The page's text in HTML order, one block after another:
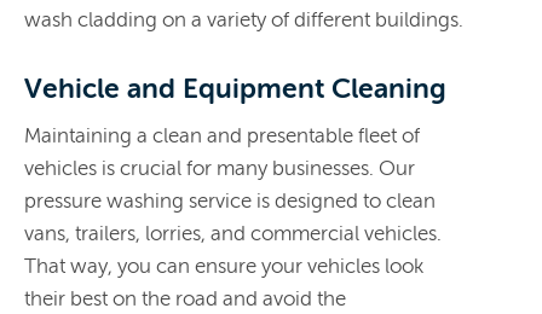
wash cladding on a variety of different buildings.
Vehicle and Equipment Cleaning
Maintaining a clean and presentable fleet of
vehicles is crucial for many businesses. Our
pressure washing service is designed to clean
vans, trailers, lorries, and commercial vehicles.
That way, you can ensure your vehicles look
their best on the road and avoid the